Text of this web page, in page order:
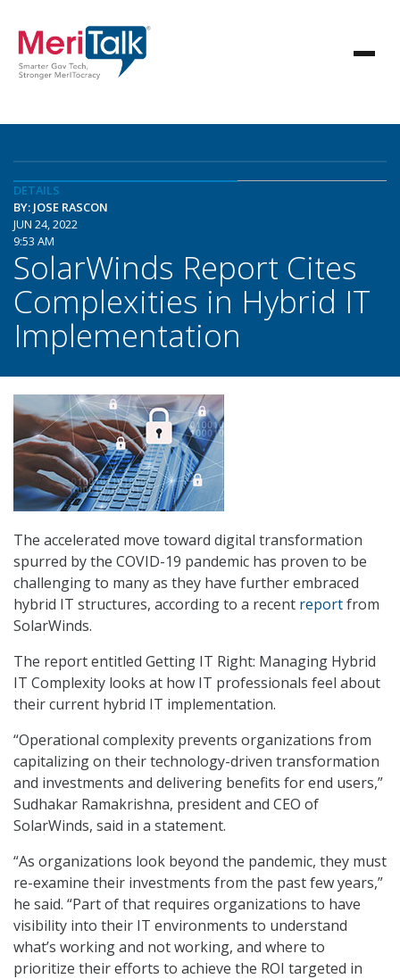
DETAILS
BY: JOSE RASCON
JUN 24, 2022
9:53 AM
SolarWinds Report Cites
Complexities in Hybrid IT
Implementation
The accelerated move toward digital transformation
spurred by the COVID-19 pandemic has proven to be
challenging to many as they have further embraced
hybrid IT structures, according to a recent reportfrom
SolarWinds.
The report entitled Getting IT Right: Managing Hybrid
IT Complexity looks at how IT professionals feel about
their current hybrid IT implementation.
“Operational complexity prevents organizations from
capitalizing on their technology-driven transformation
and investments and delivering benefits for end users,”
Sudhakar Ramakrishna, president and CEO of
SolarWinds, said in a statement.
“As organizations look beyond the pandemic, they must
re-examine their investments from the past few years,”
he said. “Part of that requires organizations to have
visibility into their IT environments to understand
what’s working and not working, and where to
prioritize their efforts to achieve the ROI targeted in